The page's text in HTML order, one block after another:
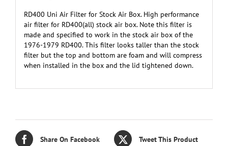
RD400 Uni Air Filter for Stock Air Box. High performance
air filter for RD400(all) stock air box. Note this filter is
made and specified to work in the stock air box of the
1976-1979 RD400. This filter looks taller than the stock
filter but the top and bottom are foam and will compress
when installed in the box and the lid tightened down.
Share On Facebook Tweet This Product